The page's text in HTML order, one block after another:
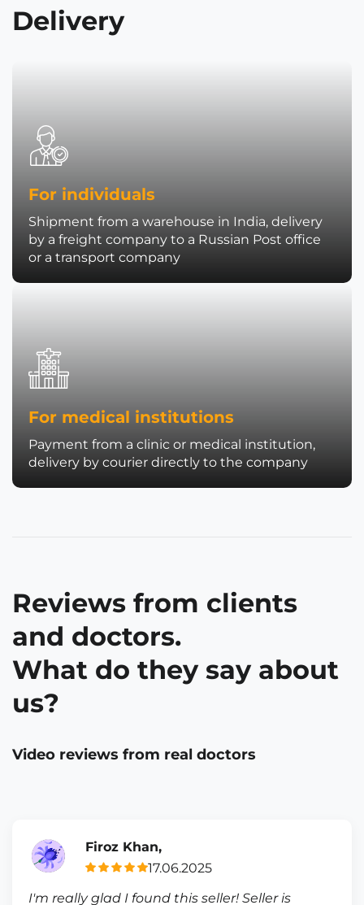
Delivery
For individuals
Shipment from a warehouse in India, delivery
by a freight company to a Russian Post office
or a transport company
For medical institutions
Payment from a clinic or medical institution,
delivery by courier directly to the company
Reviews from clients
and doctors.
What do they say about
us?
Video reviews from real doctors
Firoz Khan,
17.06.2025
I'm really glad I found this seller! Seller is